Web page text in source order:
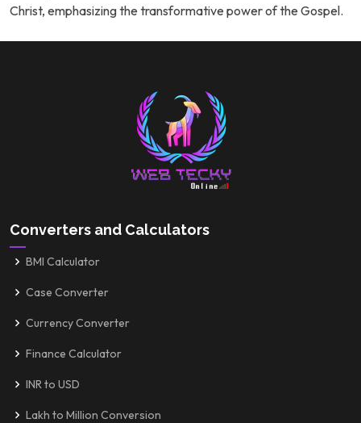
Christ, emphasizing the transformative power of the Gospel.
Converters and Calculators
BMI Calculator
Case Converter
Currency Converter
Finance Calculator
INR to USD
Lakh to Million Conversion